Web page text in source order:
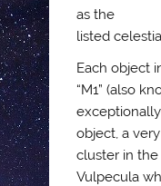
as the
listed
Each object
“M1” (also
object, a
cluster in the
Vulpecula